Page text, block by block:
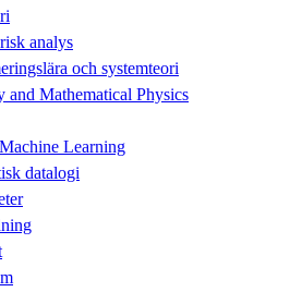
analys
och systemteori
and Mathematical Physics
Learning
datalogi